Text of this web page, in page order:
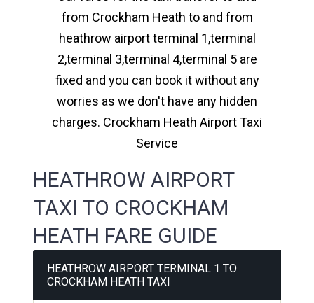
from Crockham Heath to and from
heathrow airport terminal 1,terminal
2,terminal 3,terminal 4,terminal 5 are
fixed and you can book it without any
worries as we don't have any hidden
charges. Crockham Heath Airport Taxi
Service
HEATHROW AIRPORT
TAXI TO CROCKHAM
HEATH FARE GUIDE
HEATHROW AIRPORT TERMINAL 1 TO
CROCKHAM HEATH TAXI